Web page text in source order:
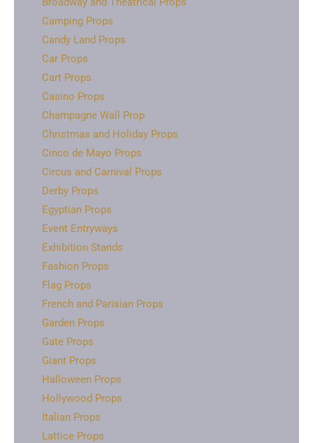
Camping Props
Candy Land Props
Car Props
Cart Props
Casino Props
Champagne Wall Prop
Christmas and Holiday Props
Cinco de Mayo Props
Circus and Carnival Props
Derby Props
Egyptian Props
Event Entryways
Exhibition Stands
Fashion Props
Flag Props
French and Parisian Props
Garden Props
Gate Props
Giant Props
Halloween Props
Hollywood Props
Italian Props
Lattice Props